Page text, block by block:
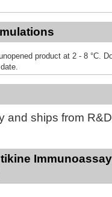
product at 2 - 8 °C.
and ships from